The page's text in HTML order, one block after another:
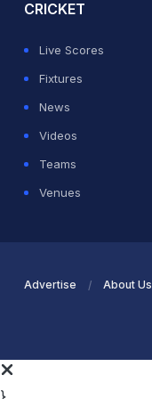
CRICKET
Live Scores
Fixtures
News
Videos
Teams
Venues
Advertise About Us
}